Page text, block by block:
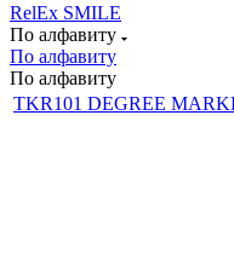
RelEx SMILE
По алфавиту
По алфавиту
По алфавиту
TKR101 DEGREE